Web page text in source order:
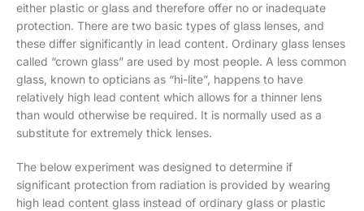
either plastic or glass and therefore offer no or inadequate
protection. There are two basic types of glass lenses, and
these differ significantly in lead content. Ordinary glass lenses
called “crown glass” are used by most people. A less common
glass, known to opticians as “hi-lite”, happens to have
relatively high lead content which allows for a thinner lens
than would otherwise be required. It is normally used as a
substitute for extremely thick lenses.
The below experiment was designed to determine if
significant protection from radiation is provided by wearing
high lead content glass instead of ordinary glass or plastic